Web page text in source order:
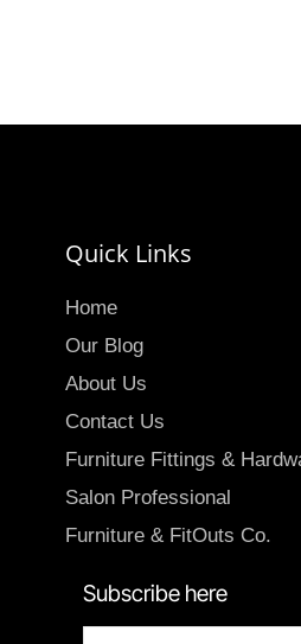
Quick Links
Home
Our Blog
About Us
Contact Us
Furniture Fittings &
Salon Professional
Furniture & FitOuts Co.
Subscribe here